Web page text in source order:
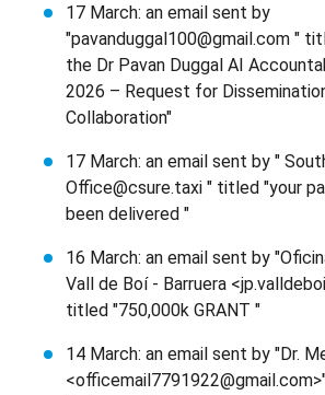
17 March: an email sent by
"pavanduggal100@gmail.com "
the Dr Pavan Duggal AI
2026 – Request for
Collaboration"
17 March: an email sent by "
Office@csure.taxi " titled "your
been delivered "
16 March: an email sent by
Vall de Boí - Barruera
titled "750,000k GRANT "
14 March: an email sent by "Dr.